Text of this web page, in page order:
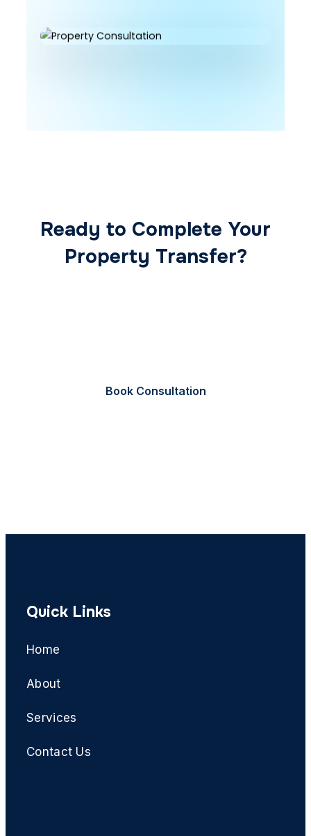
Ready to Complete Your
Property Transfer?
Book Consultation
Quick Links
Home
About
Services
Contact Us